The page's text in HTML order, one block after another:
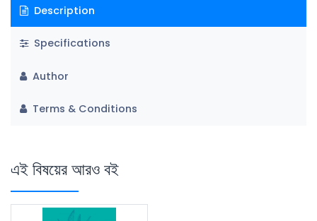
Description
Specifications
Author
Terms & Conditions
এই বিষয়ের আরও বই